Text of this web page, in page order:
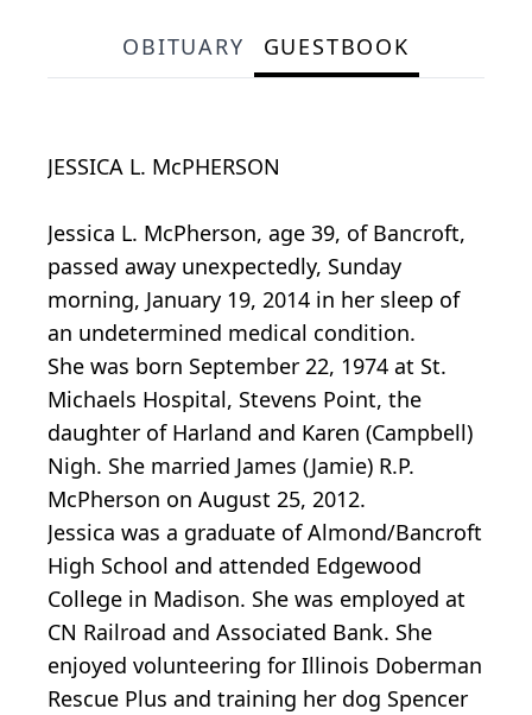
OBITUARY GUESTBOOK
JESSICA L. McPHERSON
Jessica L. McPherson, age 39, of Bancroft,
passed away unexpectedly, Sunday
morning, January 19, 2014 in her sleep of
an undetermined medical condition.
She was born September 22, 1974 at St.
Michaels Hospital, Stevens Point, the
daughter of Harland and Karen (Campbell)
Nigh. She married James (Jamie) R.P.
McPherson on August 25, 2012.
Jessica was a graduate of Almond/Bancroft
High School and attended Edgewood
College in Madison. She was employed at
CN Railroad and Associated Bank. She
enjoyed volunteering for Illinois Doberman
Rescue Plus and training her dog Spencer